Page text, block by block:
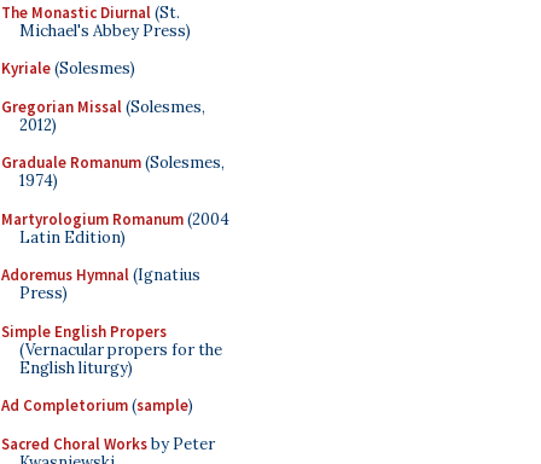
The Monastic Diurnal(St.
Michael's Abbey Press)
Kyriale(Solesmes)
Gregorian Missal(Solesmes,
2012)
Graduale Romanum(Solesmes,
1974)
Martyrologium Romanum(2004
Latin Edition)
Adoremus Hymnal(Ignatius
Press)
Simple English Propers
(Vernacular propers for the
English liturgy)
Ad Completorium(sample)
Sacred Choral Worksby Peter